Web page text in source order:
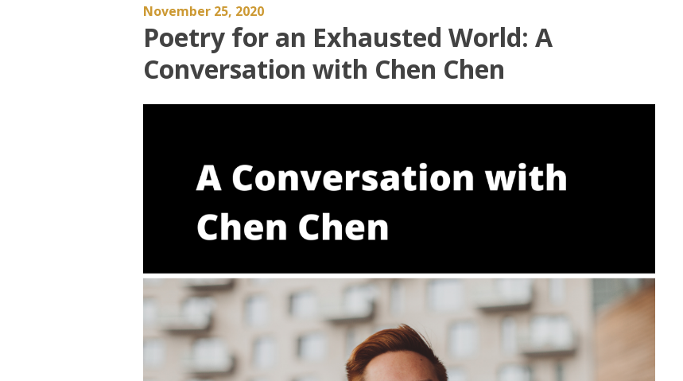
November 25, 2020
Poetry for an Exhausted World: A
Conversation with Chen Chen